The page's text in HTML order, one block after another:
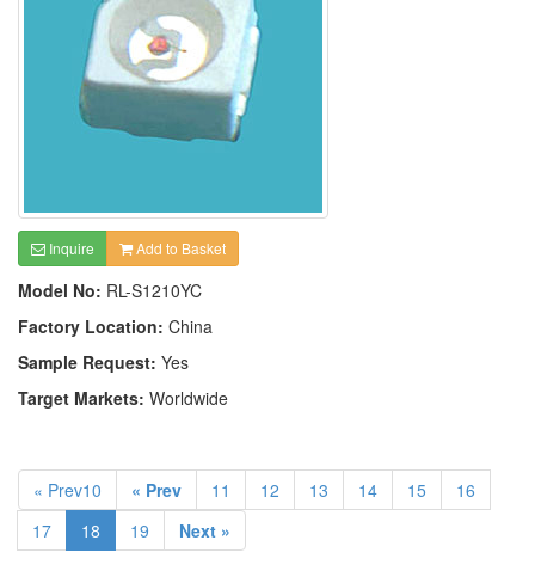
Inquire Add to Basket
Model No: RL-S1210YC
Factory Location: China
Sample Request: Yes
Target Markets: Worldwide
« Prev10 « Prev 11 12 13 14 15
16
17
18 19 Next »